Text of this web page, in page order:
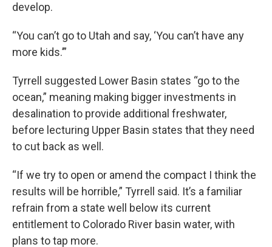
develop.
“You can’t go to Utah and say, ‘You can’t have any
more kids.’”
Tyrrell suggested Lower Basin states “go to the
ocean,” meaning making bigger investments in
desalination to provide additional freshwater,
before lecturing Upper Basin states that they need
to cut back as well.
“If we try to open or amend the compact I think the
results will be horrible,” Tyrrell said. It’s a familiar
refrain from a state well below its current
entitlement to Colorado River basin water, with
plans to tap more.